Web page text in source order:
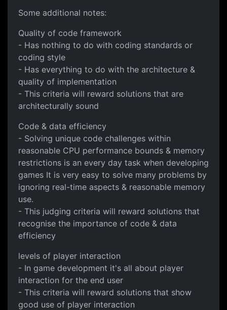
Some additional notes:
Quality of code framework
- Has nothing to do with coding standards or
coding style
- Has everything to do with the architecture &
quality of implementation
- This criteria will reward solutions that are
architecturally sound
Code & data efficiency
- Solving unique code challenges within
reasonable CPU performance bounds & memory
restrictions is an every day task when developing
games It is very easy to solve many problems by
ignoring real-time aspects & reasonable memory
use.
- This judging criteria will reward solutions that
recognise the importance of code & data
efficiency
levels of player interaction
- In game development it's all about player
interaction for the end user
- This criteria will reward solutions that show
good use of player interaction